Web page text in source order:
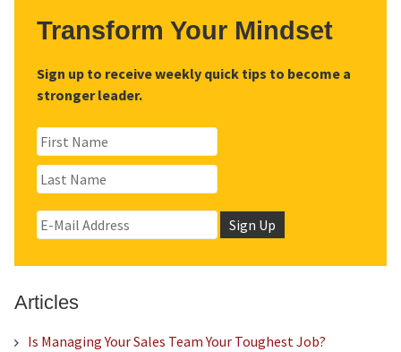
Transform Your Mindset
Sign up to receive weekly quick tips to become a
stronger leader.
Articles
Is Managing Your Sales Team Your Toughest Job?